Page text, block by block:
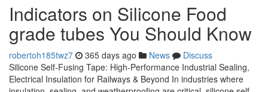
Indicators on Silicone Food
grade tubes You Should Know
robertoh185twz7 365 days ago News
Discuss
Silicone Self-Fusing Tape: High-Performance Industrial Sealing,
Electrical Insulation for Railways & Beyond In industries where